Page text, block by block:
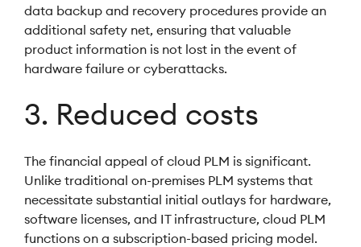
data backup and recovery procedures provide an
additional safety net, ensuring that valuable
product information is not lost in the event of
hardware failure or cyberattacks.
3. Reduced costs
The financial appeal of cloud PLM is significant.
Unlike traditional on-premises PLM systems that
necessitate substantial initial outlays for hardware,
software licenses, and IT infrastructure, cloud PLM
functions on a subscription-based pricing model.